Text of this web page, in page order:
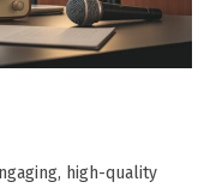
high-quality